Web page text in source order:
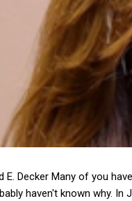
E. Decker Many of you
haven't known why. In